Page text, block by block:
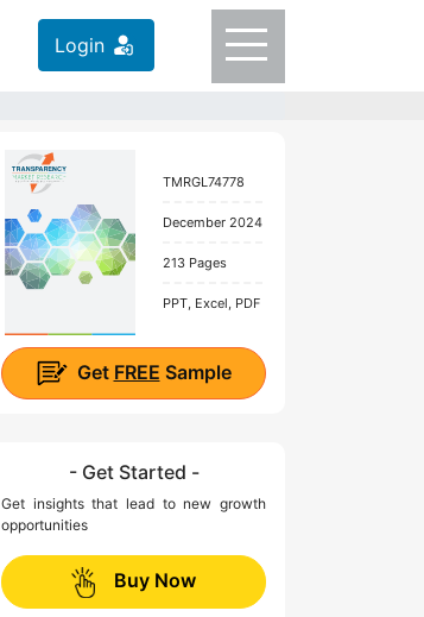
Login
TMRGL74778
December 2024
213 Pages
PPT, Excel, PDF
Get FREE Sample
- Get Started -
Get insights that lead to new growth
opportunities
Buy Now